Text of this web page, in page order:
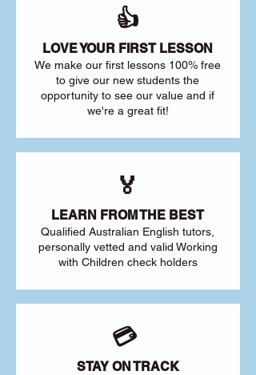
👍
LOVE YOUR FIRST LESSON
We make our first lessons 100% free
to give our new students the
opportunity to see our value and if
we're a great fit!
🏅
LEARN FROM THE BEST
Qualified Australian English tutors,
personally vetted and valid Working
with Children check holders
💳
STAY ON TRACK